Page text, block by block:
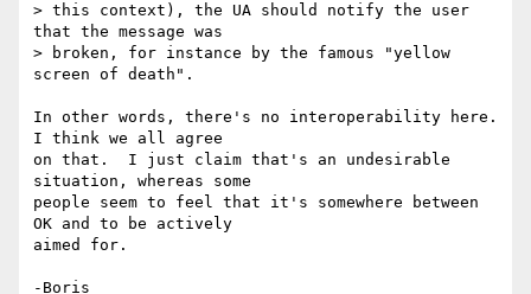
> this context), the UA should notify the user
that the message was
> broken, for instance by the famous "yellow
screen of death".
In other words, there's no interoperability here.
I think we all agree
on that.  I just claim that's an undesirable
situation, whereas some
people seem to feel that it's somewhere between
OK and to be actively
aimed for.